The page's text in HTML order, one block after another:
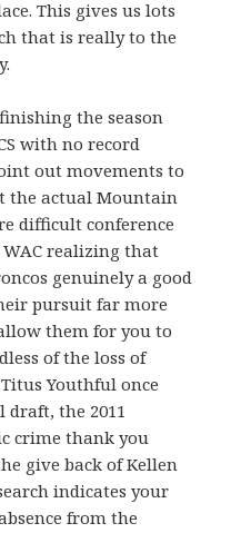
This gives us lots
that is really to the
the season
with no record
out movements to
the actual Mountain
difficult conference
realizing that
genuinely a good
pursuit far more
them for you to
of the loss of
Youthful once
the 2011
crime thank you
give back of Kellen
indicates your
from the